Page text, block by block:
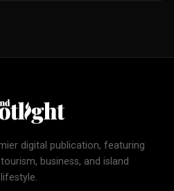
digital publication, featuring
business, and island
lifestyle.